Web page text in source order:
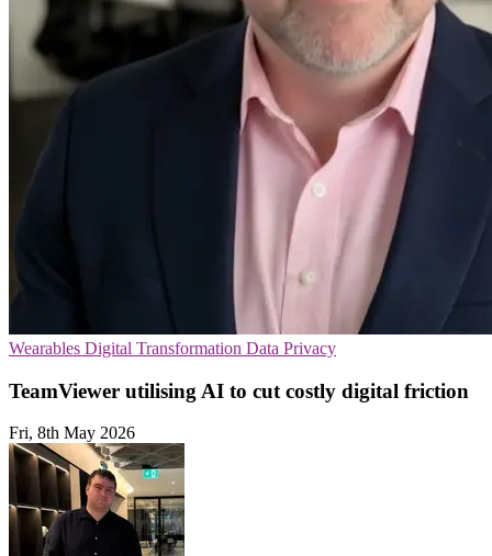
Wearables Digital Transformation Data Privacy
TeamViewer utilising AI to cut costly digital friction
Fri, 8th May 2026